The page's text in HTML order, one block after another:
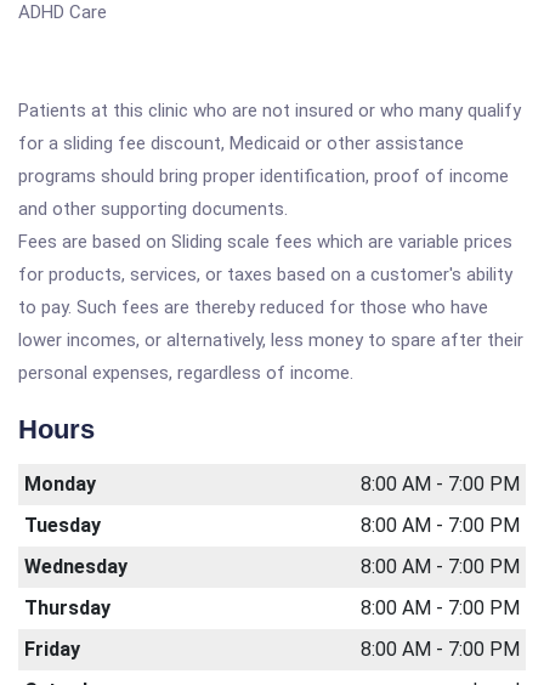
ADHD Care
Patients at this clinic who are not insured or who many qualify
for a sliding fee discount, Medicaid or other assistance
programs should bring proper identification, proof of income
and other supporting documents.
Fees are based on Sliding scale fees which are variable prices
for products, services, or taxes based on a customer's ability
to pay. Such fees are thereby reduced for those who have
lower incomes, or alternatively, less money to spare after their
personal expenses, regardless of income.
Hours
Monday
8:00 AM - 7:00 PM
Tuesday
8:00 AM - 7:00 PM
Wednesday
8:00 AM - 7:00 PM
Thursday
8:00 AM - 7:00 PM
Friday
8:00 AM - 7:00 PM